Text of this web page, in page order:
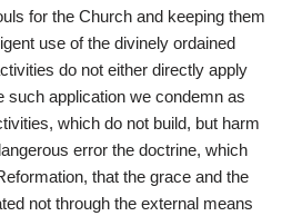
for the Church and keeping them
use of the divinely ordained
do not either directly apply
such application we condemn as
which do not build, but harm
error the doctrine, which
that the grace and the
not through the external means